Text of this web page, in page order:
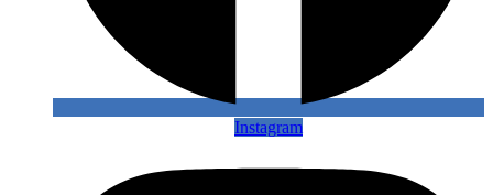
Instagram